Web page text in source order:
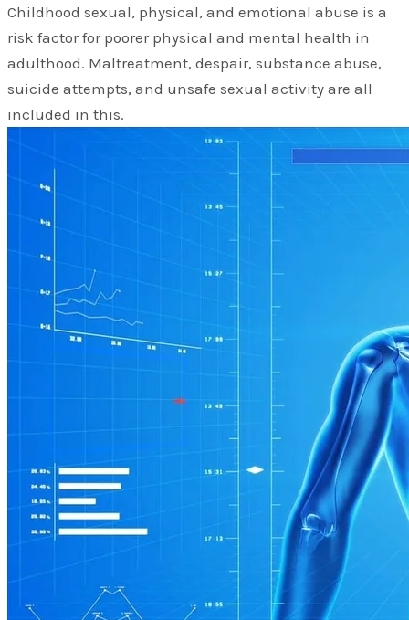
Childhood sexual, physical, and emotional abuse is a
risk factor for poorer physical and mental health in
adulthood. Maltreatment, despair, substance abuse,
suicide attempts, and unsafe sexual activity are all
included in this.